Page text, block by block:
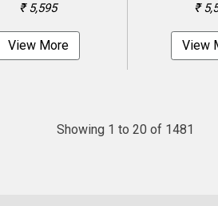
₹ 5,595
View More
₹
View
Showing 1 to 20 of 1481